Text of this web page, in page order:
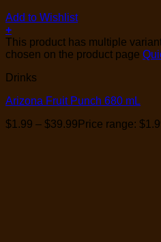
Add to Wishlist
+
This product has multiple
chosen on the product page
Drinks
Arizona Fruit Punch 680 mL
$1.99 – $39.99 Price range: